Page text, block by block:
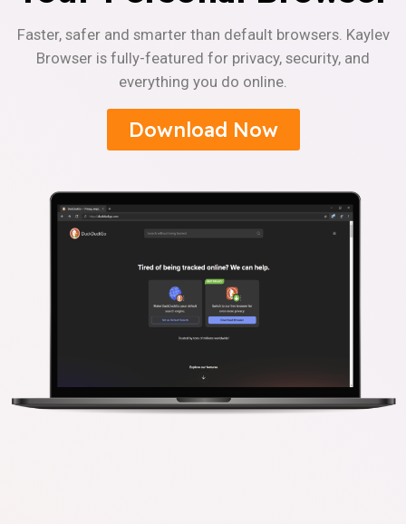
Faster, safer and smarter than default browsers. Kaylev
Browser is fully-featured for privacy, security, and
everything you do online.
Download Now